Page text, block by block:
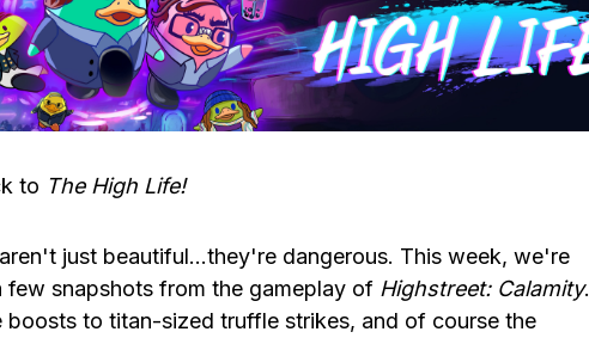
to The High Life!
just beautiful…they're dangerous. This week, we're
snapshots from the gameplay of Highstreet: Calamity.
boosts to titan-sized truffle strikes, and of course the